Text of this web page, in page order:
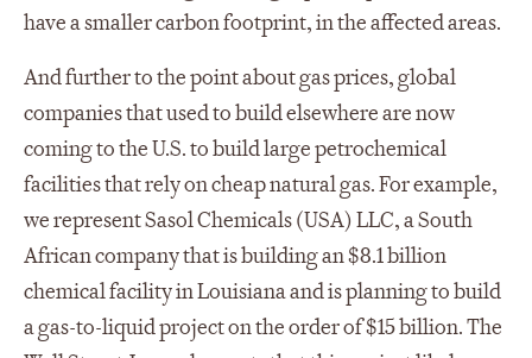
have a smaller carbon footprint, in the affected areas.
And further to the point about gas prices, global
companies that used to build elsewhere are now
coming to the U.S. to build large petrochemical
facilities that rely on cheap natural gas. For example,
we represent Sasol Chemicals (USA) LLC, a South
African company that is building an $8.1 billion
chemical facility in Louisiana and is planning to build
a gas-to-liquid project on the order of $15 billion. The